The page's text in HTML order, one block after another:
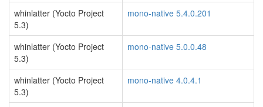
whinlatter (Yocto Project
5.3)
mono-native 5.4.0.201
whinlatter (Yocto Project
5.3)
mono-native 5.0.0.48
whinlatter (Yocto Project
5.3)
mono-native 4.0.4.1